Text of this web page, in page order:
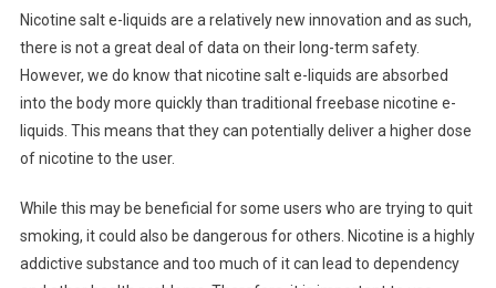
Nicotine salt e-liquids are a relatively new innovation and as such,
there is not a great deal of data on their long-term safety.
However, we do know that nicotine salt e-liquids are absorbed
into the body more quickly than traditional freebase nicotine e-
liquids. This means that they can potentially deliver a higher dose
of nicotine to the user.
While this may be beneficial for some users who are trying to quit
smoking, it could also be dangerous for others. Nicotine is a highly
addictive substance and too much of it can lead to dependency